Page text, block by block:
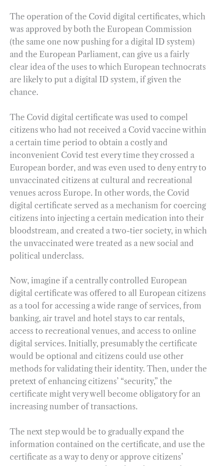
The operation of the Covid digital certificates, which
was approved by both the European Commission
(the same one now pushing for a digital ID system)
and the European Parliament, can give us a fairly
clear idea of the uses to which European technocrats
are likely to put a digital ID system, if given the
chance.
The Covid digital certificate was used to compel
citizens who had not received a Covid vaccine within
a certain time period to obtain a costly and
inconvenient Covid test every time they crossed a
European border, and was even used to deny entry to
unvaccinated citizens at cultural and recreational
venues across Europe. In other words, the Covid
digital certificate served as a mechanism for coercing
citizens into injecting a certain medication into their
bloodstream, and created a two-tier society, in which
the unvaccinated were treated as a new social and
political underclass.
Now, imagine if a centrally controlled European
digital certificate was offered to all European citizens
as a tool for accessing a wide range of services, from
banking, air travel and hotel stays to car rentals,
access to recreational venues, and access to online
digital services. Initially, presumably the certificate
would be optional and citizens could use other
methods for validating their identity. Then, under the
pretext of enhancing citizens’ “security,” the
certificate might very well become obligatory for an
increasing number of transactions.
The next step would be to gradually expand the
information contained on the certificate, and use the
certificate as a way to deny or approve citizens’